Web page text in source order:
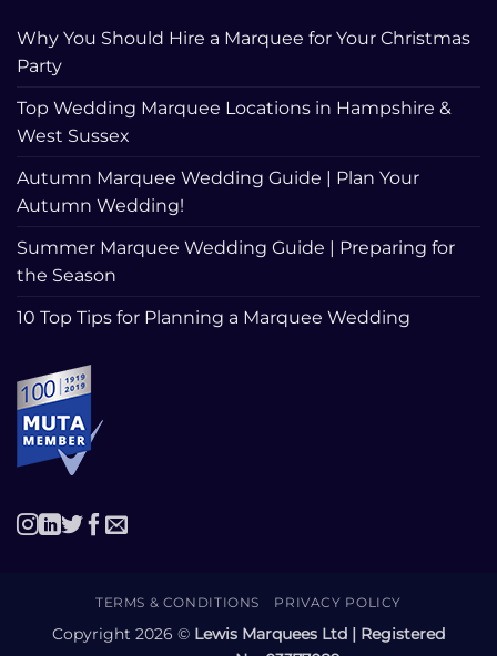
Why You Should Hire a Marquee for Your Christmas
Party
Top Wedding Marquee Locations in Hampshire &
West Sussex
Autumn Marquee Wedding Guide | Plan Your
Autumn Wedding!
Summer Marquee Wedding Guide | Preparing for
the Season
10 Top Tips for Planning a Marquee Wedding
TERMS & CONDITIONS PRIVACY POLICY
Copyright 2026 © Lewis Marquees Ltd | Registered